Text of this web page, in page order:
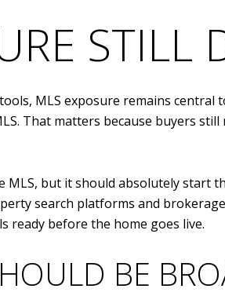
STILL
MLS exposure remains
That matters because buyers
but it should absolutely start
search platforms and
ready before the home goes live.
BE